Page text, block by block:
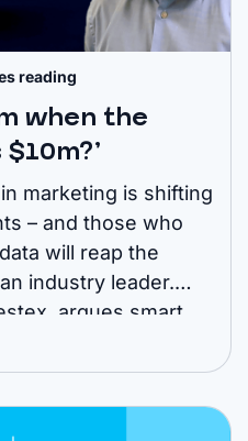
reading
when the
marketing is shifting
– and those who
will reap the
industry leader.
argues smart
to a world where
– they’re now